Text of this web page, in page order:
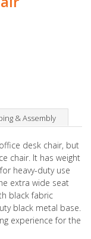
& Assembly
desk chair, but
chair. It has weight
heavy-duty use
extra wide seat
black fabric
black metal base.
experience for the